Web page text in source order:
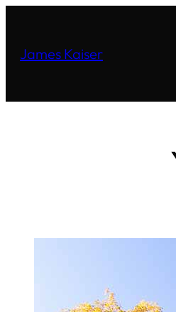
James Kaiser